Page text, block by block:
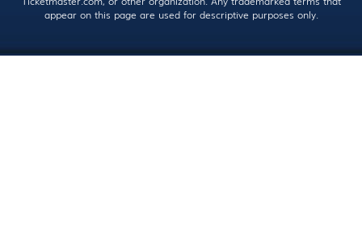
appear on this page are used for descriptive purposes only.